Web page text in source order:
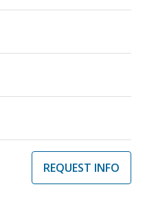
REQUEST INFO